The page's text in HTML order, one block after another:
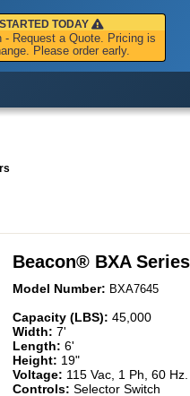
TODAY
- Request a Quote. Pricing is
Please order early.
Beacon® BXA Series
Model Number: BXA7645
Capacity (LBS): 45,000
Width: 7'
Length: 6'
Height: 19"
Voltage: 115 Vac, 1 Ph, 60 Hz.
Controls: Selector Switch